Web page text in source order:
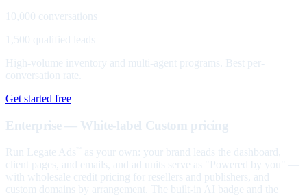
10,000 conversations
1,500 qualified leads
High-volume inventory and multi-agent programs. Best per-
conversation rate.
Get started free
Enterprise — White-label Custom pricing
Run Legate Ads
as your own: your brand leads the dashboard,
client pages, and emails, and ad units serve as "Powered by you" —
with wholesale credit pricing for resellers and publishers, and
custom domains by arrangement. The built-in AI badge and the